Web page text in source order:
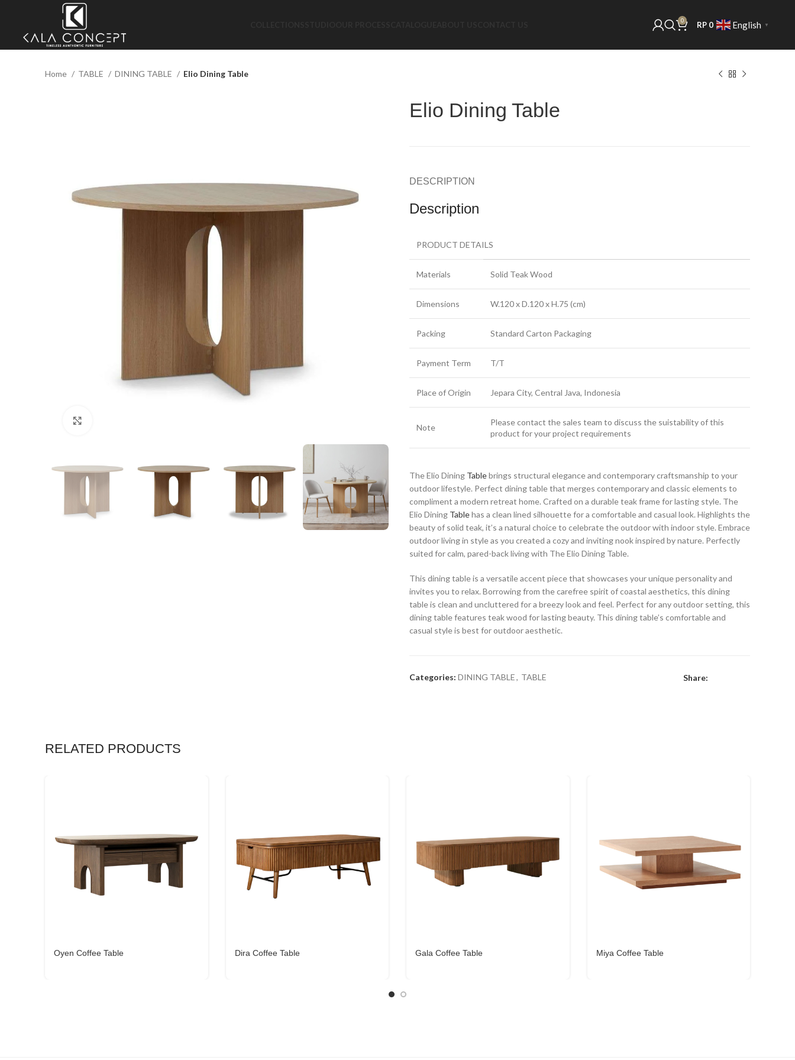
0 RP 0 English ▼
Home TABLE DINING TABLE Elio Dining Table
Elio Dining Table
DESCRIPTION
Description
PRODUCT DETAILS
Materials Solid Teak Wood
Dimensions W.120 x D.120 x H.75 (cm)
Packing Standard Carton Packaging
Payment Term T/T
Place of Origin Jepara City, Central Java, Indonesia
Note
Please contact the sales team to discuss the suistability of this
product for your project requirements
The Elio Dining Tablebrings structural elegance and contemporary craftsmanship to your
outdoor lifestyle. Perfect dining table that merges contemporary and classic elements to
compliment a modern retreat home. Crafted on a durable teak frame for lasting style. The
Elio Dining Tablehas a clean lined silhouette for a comfortable and casual look. Highlights the
beauty of solid teak, it’s a natural choice to celebrate the outdoor with indoor style. Embrace
outdoor living in style as you created a cozy and inviting nook inspired by nature. Perfectly
suited for calm, pared-back living with The Elio Dining Table.
This dining table is a versatile accent piece that showcases your unique personality and
invites you to relax. Borrowing from the carefree spirit of coastal aesthetics, this dining
table is clean and uncluttered for a breezy look and feel. Perfect for any outdoor setting, this
dining table features teak wood for lasting beauty. This dining table’s comfortable and
casual style is best for outdoor aesthetic.
Categories: DINING TABLE, TABLE Share:
RELATED PRODUCTS
Oyen Coffee Table Dira Coffee Table Gala Coffee Table Miya Coffee Table